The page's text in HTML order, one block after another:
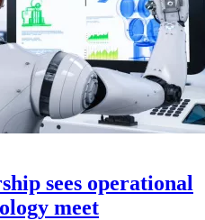
sees operational
meet